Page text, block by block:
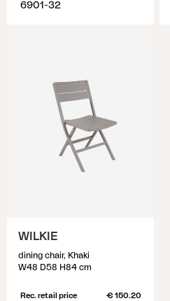
6901-32
WILKIE
dining chair, Khaki
W48 D58 H84 cm
Rec. retail price € 150.20